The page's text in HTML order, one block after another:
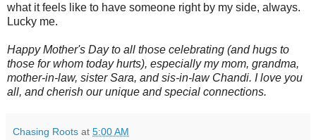
what it feels like to have someone right by my side, always.
Lucky me.
Happy Mother's Day to all those celebrating (and hugs to
those for whom today hurts), especially my mom, grandma,
mother-in-law, sister Sara, and sis-in-law Chandi. I love you
all, and cherish our unique and special connections.
Chasing Roots at 5:00 AM